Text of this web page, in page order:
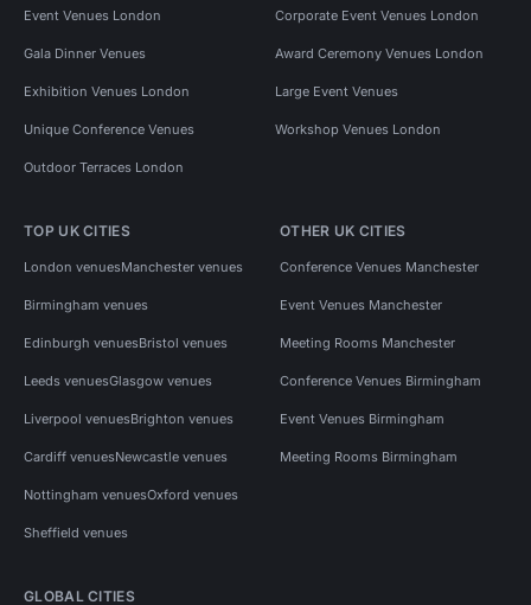
Event Venues London Corporate Event Venues London
Gala Dinner Venues Award Ceremony Venues London
Exhibition Venues London Large Event Venues
Unique Conference Venues Workshop Venues London
Outdoor Terraces London
TOP UK CITIES
London venuesManchester venues
Birmingham venues
Edinburgh venuesBristol venues
Leeds venuesGlasgow venues
Liverpool venuesBrighton venues
Cardiff venuesNewcastle venues
Nottingham venuesOxford venues
Sheffield venues
OTHER UK CITIES
Conference Venues Manchester
Event Venues Manchester
Meeting Rooms Manchester
Conference Venues Birmingham
Event Venues Birmingham
Meeting Rooms Birmingham
GLOBAL CITIES